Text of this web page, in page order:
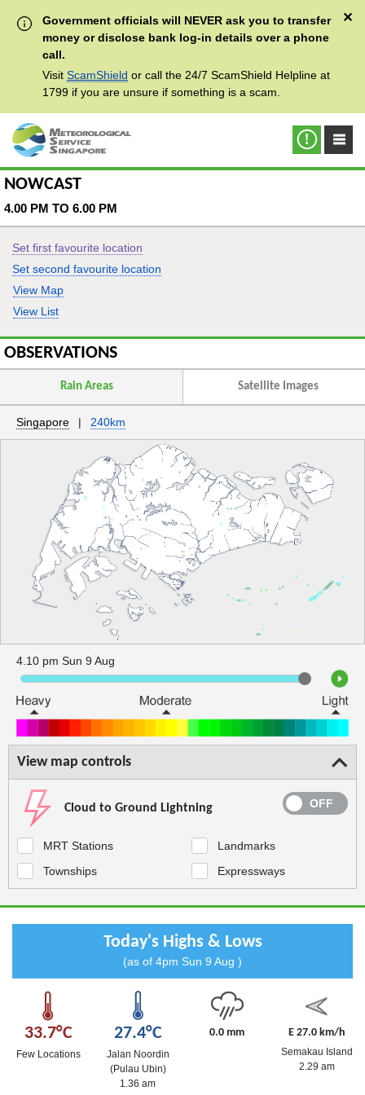
Government officials will NEVER ask you to transfer
money or disclose bank log-in details over a phone
call.
Visit ScamShield or call the 24/7 ScamShield Helpline at
1799 if you are unsure if something is a scam.
✕
NOWCAST
4.00 PM TO 6.00 PM
Set first favourite location
Set second favourite location
View Map
View List
Rain Areas Satellite Images
Singapore | 240km
4.10 pm Sun 9 Aug
View map controls
Cloud to Ground Lightning
MRT Stations
Landmarks
Townships
Expressways
Today's Highs & Lows
(as of 4pm Sun 9 Aug )
33.7°C
Few Locations
27.4°C
Jalan Noordin
(Pulau Ubin)
1.36 am
0.0 mm E 27.0 km/h
Semakau Island
2.29 am